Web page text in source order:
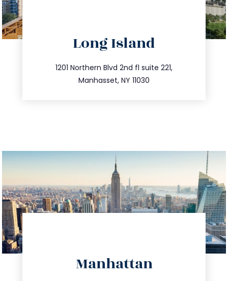
Long Island
1201 Northern Blvd 2nd fl suite 221,
Manhasset, NY 11030
516.693.9363
info@trustsandestate.com
Manhattan
info@trustsandestate.com